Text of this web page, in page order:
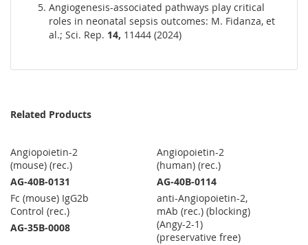
Angiogenesis-associated pathways play critical
roles in neonatal sepsis outcomes: M. Fidanza, et
al.; Sci. Rep. 14, 11444 (2024)
Related Products
Angiopoietin-2
(mouse) (rec.)
AG-40B-0131
Angiopoietin-2
(human) (rec.)
AG-40B-0114
Fc (mouse) IgG2b
Control (rec.)
AG-35B-0008
anti-Angiopoietin-2,
mAb (rec.) (blocking)
(Angy-2-1)
(preservative free)